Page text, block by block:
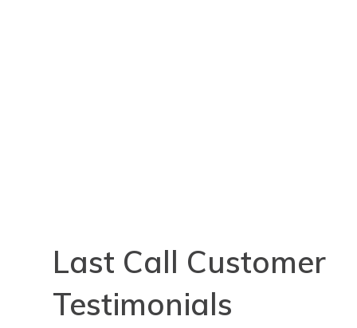
Last Call Customer
Testimonials